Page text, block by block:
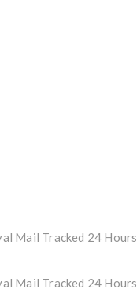
Mail Tracked 24 Hours
Mail Tracked 24 Hours